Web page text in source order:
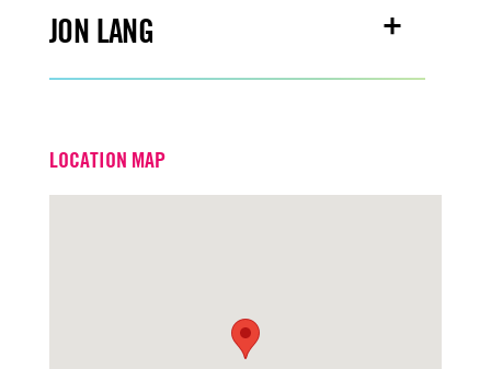
JON LANG
Office
LOCATION MAP